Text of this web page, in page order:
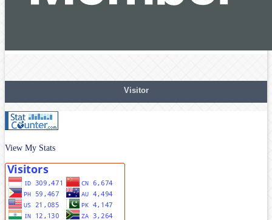
Visitor
View My Stats